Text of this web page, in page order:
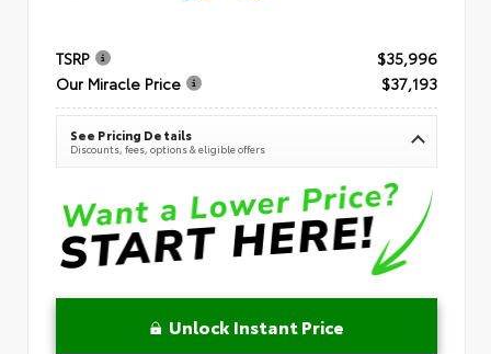
TSRP
$35,996
Our Miracle Price
$37,193
See Pricing Details
Discounts, fees, options & eligible offers
Unlock Instant Price